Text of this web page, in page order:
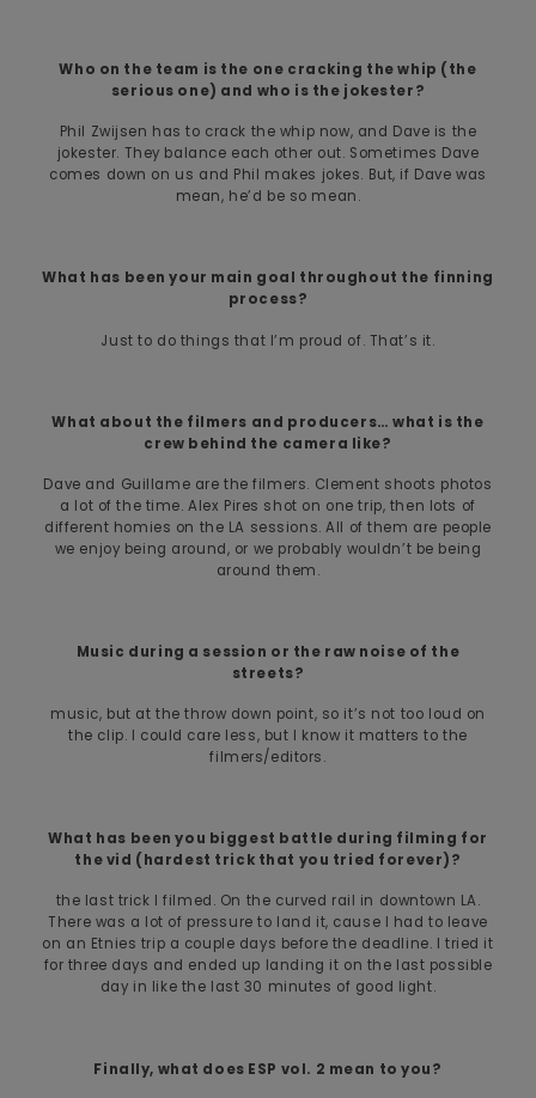
Who on the team is the one cracking the whip (the
serious one) and who is the jokester?
Phil Zwijsen has to crack the whip now, and Dave is the
jokester. They balance each other out. Sometimes Dave
comes down on us and Phil makes jokes. But, if Dave was
mean, he’d be so mean.
What has been your main goal throughout the finning
process?
Just to do things that I’m proud of. That’s it.
What about the filmers and producers… what is the
crew behind the camera like?
Dave and Guillame are the filmers. Clement shoots photos
a lot of the time. Alex Pires shot on one trip, then lots of
different homies on the LA sessions. All of them are people
we enjoy being around, or we probably wouldn’t be being
around them.
Music during a session or the raw noise of the
streets?
music, but at the throw down point, so it’s not too loud on
the clip. I could care less, but I know it matters to the
filmers/editors.
What has been you biggest battle during filming for
the vid (hardest trick that you tried forever)?
the last trick I filmed. On the curved rail in downtown LA.
There was a lot of pressure to land it, cause I had to leave
on an Etnies trip a couple days before the deadline. I tried it
for three days and ended up landing it on the last possible
day in like the last 30 minutes of good light.
Finally, what does ESP vol. 2 mean to you?